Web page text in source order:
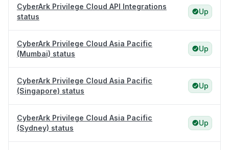
CyberArk Privilege Cloud API Integrations
status
Up
CyberArk Privilege Cloud Asia Pacific
(Mumbai) status
Up
CyberArk Privilege Cloud Asia Pacific
(Singapore) status
Up
CyberArk Privilege Cloud Asia Pacific
(Sydney) status
Up